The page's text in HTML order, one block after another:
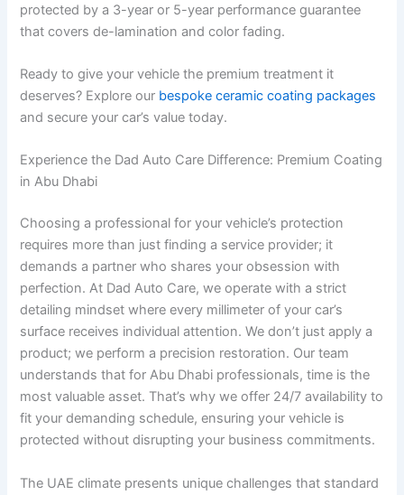
protected by a 3-year or 5-year performance guarantee
that covers de-lamination and color fading.
Ready to give your vehicle the premium treatment it
deserves? Explore our bespoke ceramic coating packages
and secure your car’s value today.
Experience the Dad Auto Care Difference: Premium Coating
in Abu Dhabi
Choosing a professional for your vehicle’s protection
requires more than just finding a service provider; it
demands a partner who shares your obsession with
perfection. At Dad Auto Care, we operate with a strict
detailing mindset where every millimeter of your car’s
surface receives individual attention. We don’t just apply a
product; we perform a precision restoration. Our team
understands that for Abu Dhabi professionals, time is the
most valuable asset. That’s why we offer 24/7 availability to
fit your demanding schedule, ensuring your vehicle is
protected without disrupting your business commitments.
The UAE climate presents unique challenges that standard